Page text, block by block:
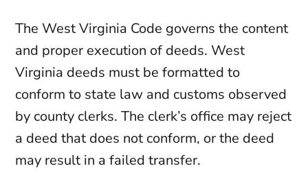
The West Virginia Code governs the content
and proper execution of deeds. West
Virginia deeds must be formatted to
conform to state law and customs observed
by county clerks. The clerk’s office may reject
a deed that does not conform, or the deed
may result in a failed transfer.